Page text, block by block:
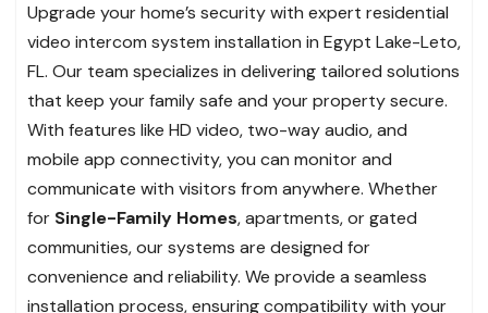
Upgrade your home’s security with expert residential
video intercom system installation in Egypt Lake-Leto,
FL. Our team specializes in delivering tailored solutions
that keep your family safe and your property secure.
With features like HD video, two-way audio, and
mobile app connectivity, you can monitor and
communicate with visitors from anywhere. Whether
for Single-Family Homes, apartments, or gated
communities, our systems are designed for
convenience and reliability. We provide a seamless
installation process, ensuring compatibility with your